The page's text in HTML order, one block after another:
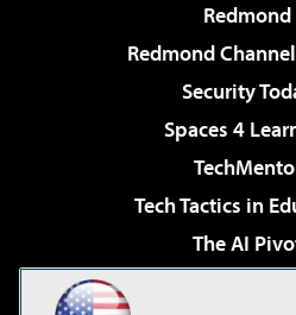
Redmond
Redmond
Security
Spaces 4
Tech Tactics in
The AI